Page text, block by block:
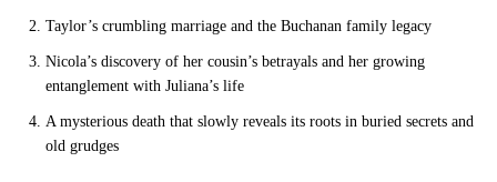
Taylor’s crumbling marriage and the Buchanan family legacy
Nicola’s discovery of her cousin’s betrayals and her growing
entanglement with Juliana’s life
A mysterious death that slowly reveals its roots in buried secrets and
old grudges